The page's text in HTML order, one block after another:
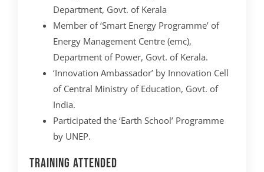
Department, Govt. of Kerala
Member of ‘Smart Energy Programme’ of
Energy Management Centre (emc),
Department of Power, Govt. of Kerala.
‘Innovation Ambassador’ by Innovation Cell
of Central Ministry of Education, Govt. of
India.
Participated the ‘Earth School’ Programme
by UNEP.
Training Attended